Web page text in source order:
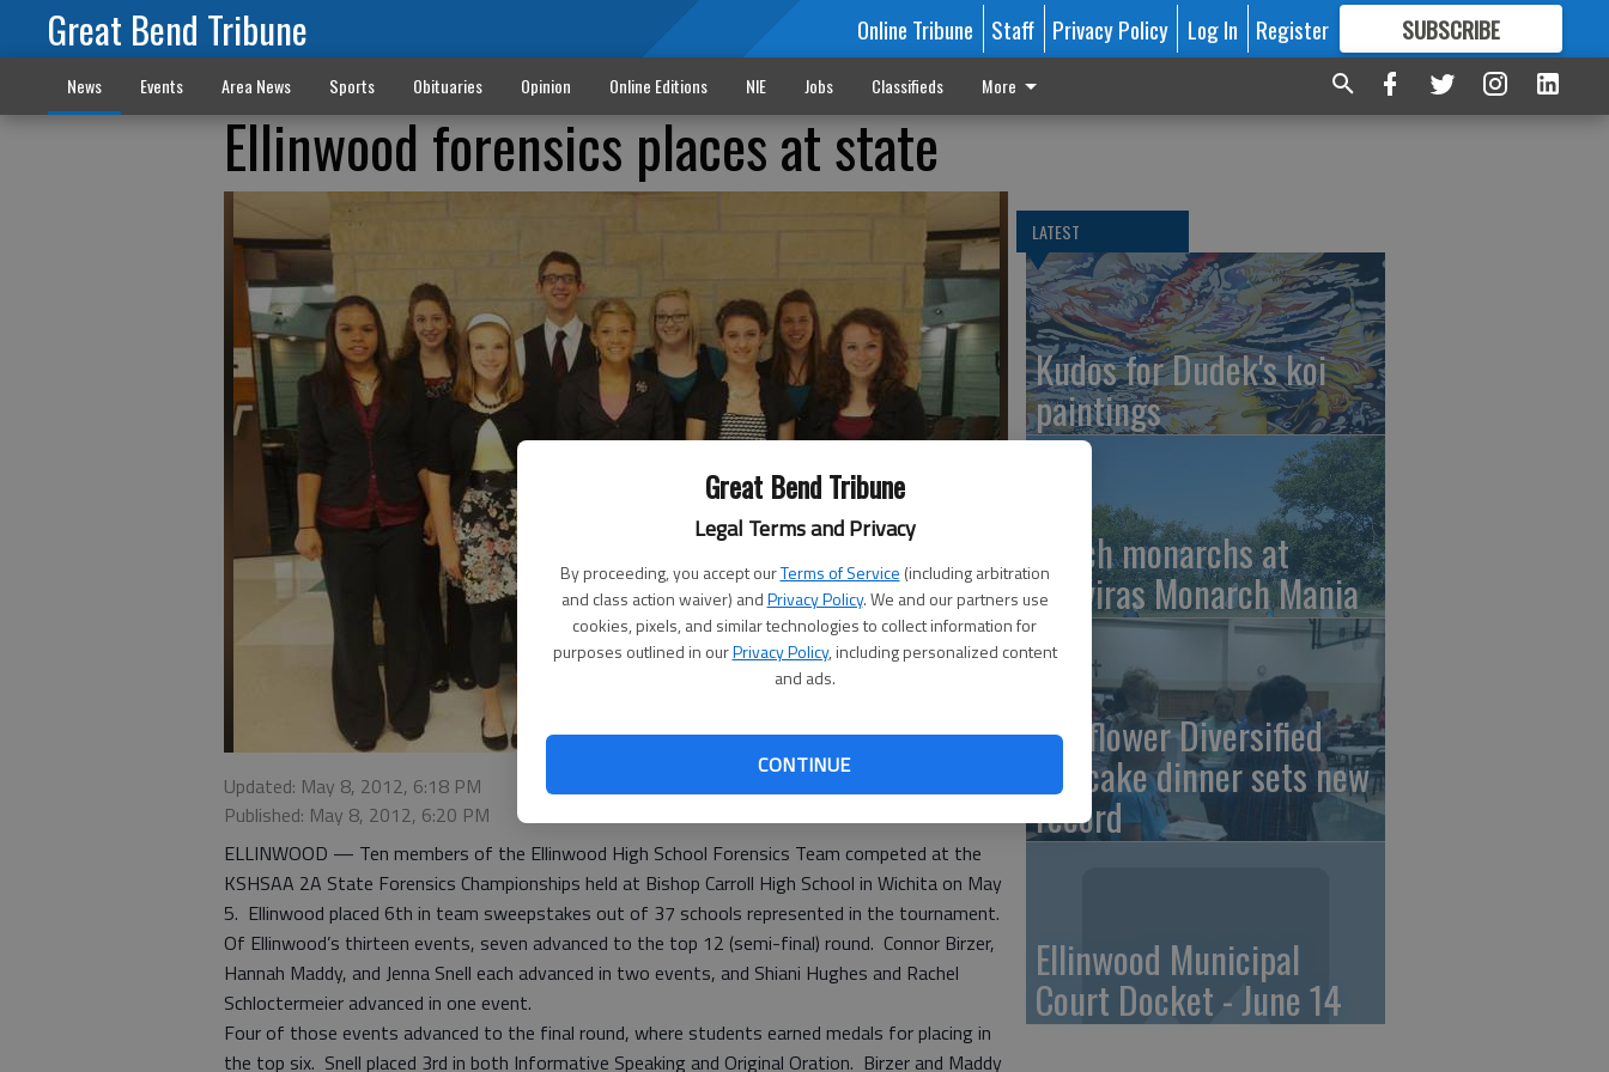
Great Bend Tribune
Legal Terms and Privacy
By proceeding, you accept ourTerms of Service (including arbitration
and class action waiver) andPrivacy Policy. We and our partners use
cookies, pixels, and similar technologies to collect information for
purposes outlined in ourPrivacy Policy, including personalized content
and ads.
CONTINUE
Great Bend Tribune Online Tribune Staff Privacy Policy Log In Register SUBSCRIBE
FORMORE GREAT CONTENT
News Events Area News Sports Obituaries Opinion Online Editions NIE Jobs Classifieds More
Ellinwood forensics places at state
Updated: May 8, 2012, 6:18 PM
Published: May 8, 2012, 6:20 PM
ELLINWOOD — Ten members of the Ellinwood High School Forensics Team competed at the
KSHSAA 2A State Forensics Championships held at Bishop Carroll High School in Wichita on May
5. Ellinwood placed 6th in team sweepstakes out of 37 schools represented in the tournament.
Of Ellinwood’s thirteen events, seven advanced to the top 12 (semi-final) round. Connor Birzer,
Hannah Maddy, and Jenna Snell each advanced in two events, and Shiani Hughes and Rachel
Schloctermeier advanced in one event.
Four of those events advanced to the final round, where students earned medals for placing in
the top six. Snell placed 3rd in both Informative Speaking and Original Oration. Birzer and Maddy
LATEST
Kudos for Dudek's koi
paintings
Catch monarchs at
Quiviras Monarch Mania
Sunflower Diversified
pancake dinner sets new
record
Ellinwood Municipal
Court Docket - June 14